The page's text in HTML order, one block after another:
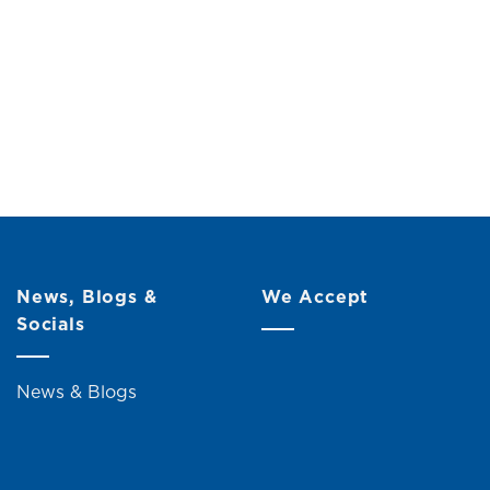
News, Blogs &
Socials
News & Blogs
We Accept